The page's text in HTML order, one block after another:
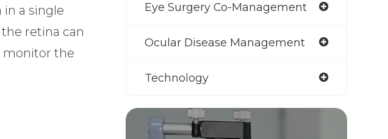
a single
retina can
monitor the
Eye Surgery Co-Management
Ocular Disease Management
Technology